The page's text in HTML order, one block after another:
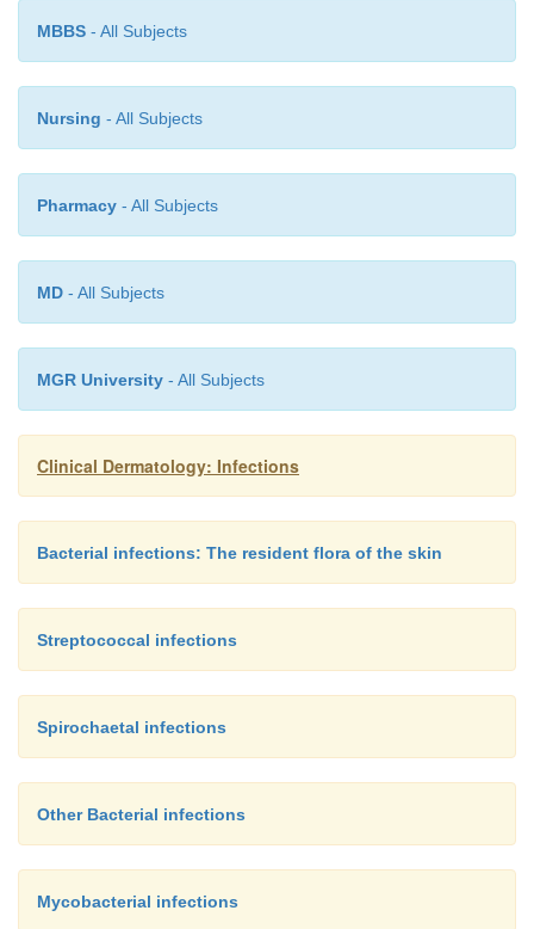
under polythene occlusion for an hour, will help
tolerate more attacking treatment. Sparse eyelid
left alone but patients with numerous lesions may
referred to an ophthalmologist for curettage.
MBBS - All Subjects
Nursing - All Subjects
Pharmacy - All Subjects
MD - All Subjects
MGR University - All Subjects
Clinical Dermatology: Infections
Bacterial infections: The resident flora of the skin
Streptococcal infections
Spirochaetal infections
Other Bacterial infections
Mycobacterial infections